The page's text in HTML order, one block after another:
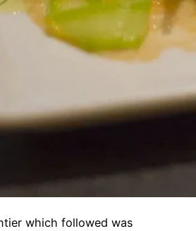
which followed was